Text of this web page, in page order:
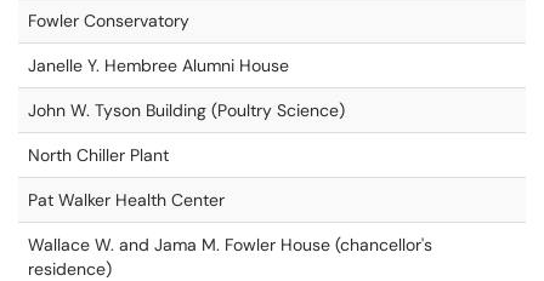
Fowler Conservatory
Janelle Y. Hembree Alumni House
John W. Tyson Building (Poultry Science)
North Chiller Plant
Pat Walker Health Center
Wallace W. and Jama M. Fowler House (chancellor's
residence)